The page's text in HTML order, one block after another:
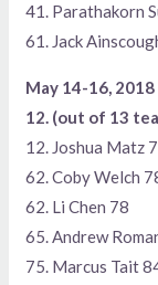
41. Parathakorn
61. Jack
May 14-16, 2018
12. (out of 13
12. Joshua Matz
62. Coby Welch
62. Li Chen 78
65. Andrew
75. Marcus Tait